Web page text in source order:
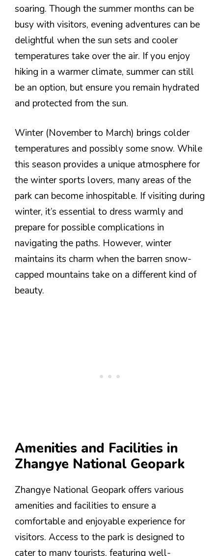
soaring. Though the summer months can be
busy with visitors, evening adventures can be
delightful when the sun sets and cooler
temperatures take over the air. If you enjoy
hiking in a warmer climate, summer can still
be an option, but ensure you remain hydrated
and protected from the sun.
Winter (November to March) brings colder
temperatures and possibly some snow. While
this season provides a unique atmosphere for
the winter sports lovers, many areas of the
park can become inhospitable. If visiting during
winter, it’s essential to dress warmly and
prepare for possible complications in
navigating the paths. However, winter
maintains its charm when the barren snow-
capped mountains take on a different kind of
beauty.
Amenities and Facilities in
Zhangye National Geopark
Zhangye National Geopark offers various
amenities and facilities to ensure a
comfortable and enjoyable experience for
visitors. Access to the park is designed to
cater to many tourists, featuring well-